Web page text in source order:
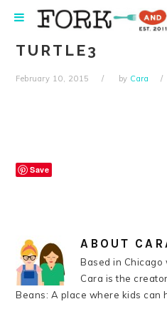
navigation
content
sidebar
TURTLE3
February 10, 2015 by Cara
Save
ABOUT
Based in Chicago
Cara is the
Beans: A place where kids can